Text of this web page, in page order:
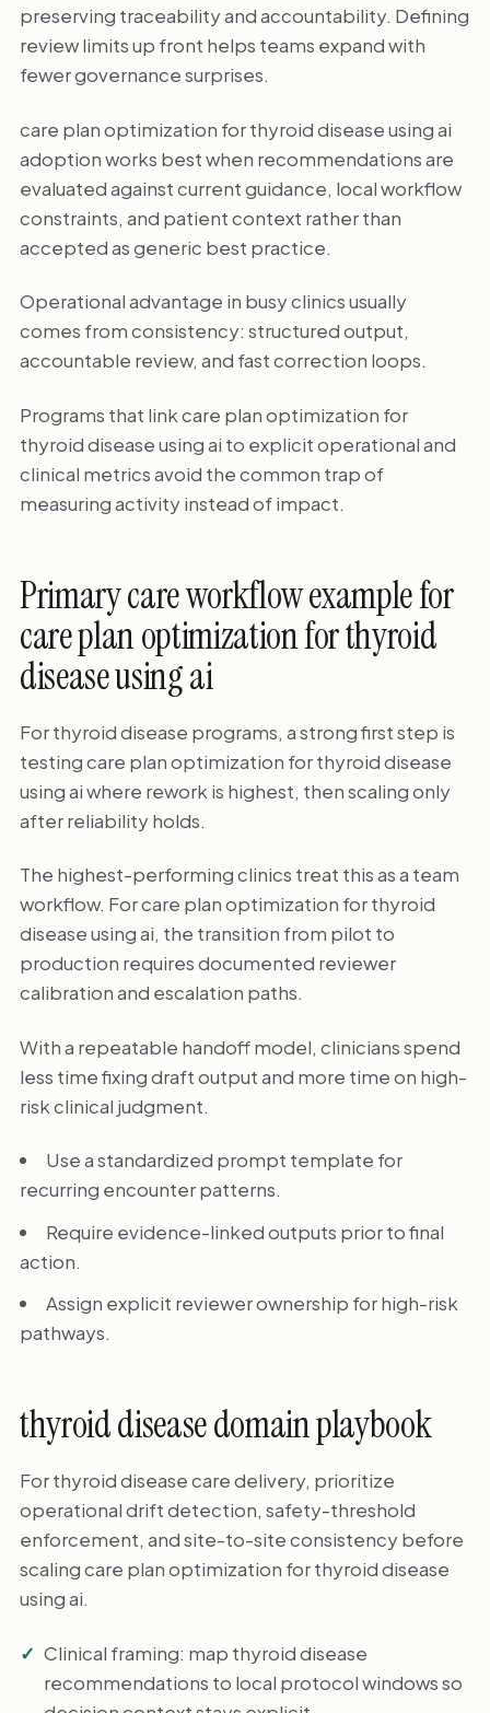
preserving traceability and accountability. Defining
review limits up front helps teams expand with
fewer governance surprises.
care plan optimization for thyroid disease using ai
adoption works best when recommendations are
evaluated against current guidance, local workflow
constraints, and patient context rather than
accepted as generic best practice.
Operational advantage in busy clinics usually
comes from consistency: structured output,
accountable review, and fast correction loops.
Programs that link care plan optimization for
thyroid disease using ai to explicit operational and
clinical metrics avoid the common trap of
measuring activity instead of impact.
Primary care workflow example for
care plan optimization for thyroid
disease using ai
For thyroid disease programs, a strong first step is
testing care plan optimization for thyroid disease
using ai where rework is highest, then scaling only
after reliability holds.
The highest-performing clinics treat this as a team
workflow. For care plan optimization for thyroid
disease using ai, the transition from pilot to
production requires documented reviewer
calibration and escalation paths.
With a repeatable handoff model, clinicians spend
less time fixing draft output and more time on high-
risk clinical judgment.
Use a standardized prompt template for
recurring encounter patterns.
Require evidence-linked outputs prior to final
action.
Assign explicit reviewer ownership for high-risk
pathways.
thyroid disease domain playbook
For thyroid disease care delivery, prioritize
operational drift detection, safety-threshold
enforcement, and site-to-site consistency before
scaling care plan optimization for thyroid disease
using ai.
Clinical framing: map thyroid disease
recommendations to local protocol windows so